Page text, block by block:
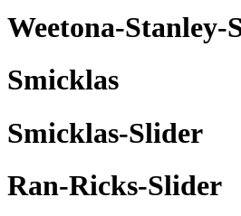
Weetona-Stanley-
Smicklas
Smicklas-Slider
Ran-Ricks-Slider